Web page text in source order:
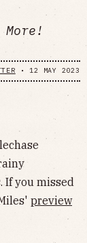
• 12 MAY 2023
If you missed
preview